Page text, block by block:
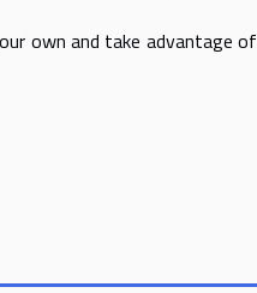
own and take advantage of